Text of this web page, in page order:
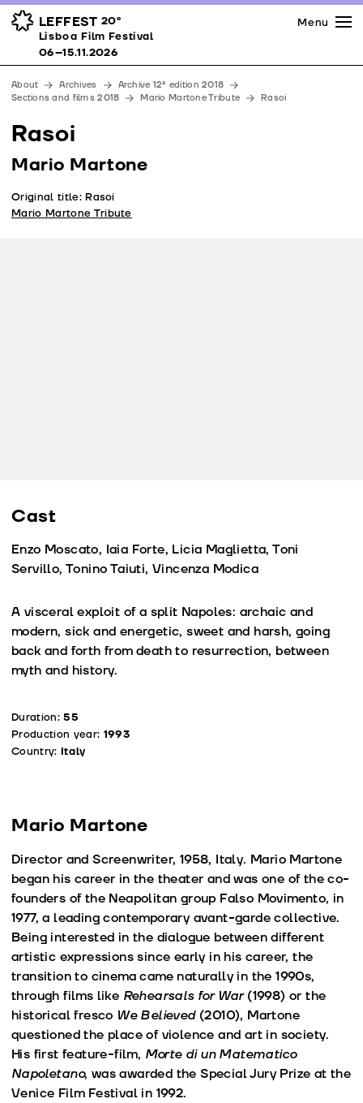
LEFFEST 20º
Lisboa Film Festival 06–15.11.2026
Awards
Venues
Partners
Team
Downloads
Contacts
Menu
Lisboa Film Festival
06–15.11.2026
About Archives
Archive 12ª edition 2018
Sections and films 2018
Mario Martone Tribute Rasoi
Rasoi
Mario Martone
Original title: Rasoi
Mario Martone Tribute
Cast
Enzo Moscato, Iaia Forte, Licia Maglietta, Toni
Servillo, Tonino Taiuti, Vincenza Modica
A visceral exploit of a split Napoles: archaic and
modern, sick and energetic, sweet and harsh, going
back and forth from death to resurrection, between
myth and history.
Duration:55
Production year: 1993
Country: Italy
Mario Martone
Director and Screenwriter, 1958, Italy. Mario Martone
began his career in the theater and was one of the co-
founders of the Neapolitan group Falso Movimento, in
1977, a leading contemporary avant-garde collective.
Being interested in the dialogue between different
artistic expressions since early in his career, the
transition to cinema came naturally in the 1990s,
through films like Rehearsals for War(1998) or the
historical fresco We Believed(2010), Martone
questioned the place of violence and art in society.
His first feature-film, Morte di un Matematico
Napoletano, was awarded the Special Jury Prize at the
Venice Film Festival in 1992.